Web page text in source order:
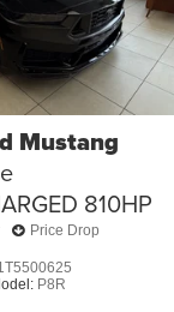
Mustang
810HP
Price Drop
P8R